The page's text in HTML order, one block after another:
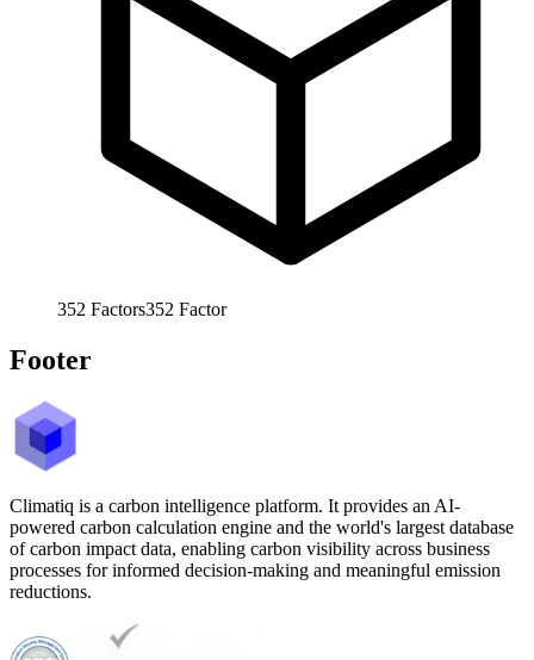
352 Factors352 Factor
Footer
Climatiq is a carbon intelligence platform. It provides an AI-
powered carbon calculation engine and the world's largest database
of carbon impact data, enabling carbon visibility across business
processes for informed decision-making and meaningful emission
reductions.